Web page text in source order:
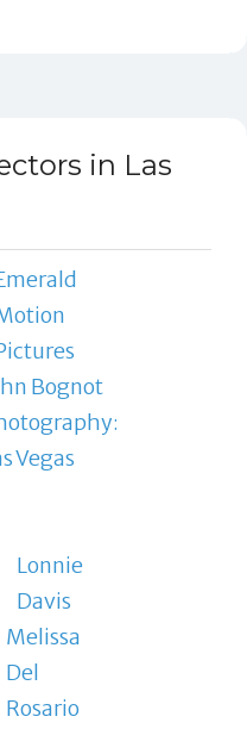
in Las
Bognot
Vegas
Lonnie
Davis
Melissa
Del
Rosario